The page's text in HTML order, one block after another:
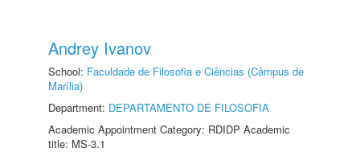
Andrey Ivanov
School: Faculdade de Filosofia e Ciências (Câmpus de
Marília)
Department: DEPARTAMENTO DE FILOSOFIA
Academic Appointment Category: RDIDP Academic
title: MS-3.1